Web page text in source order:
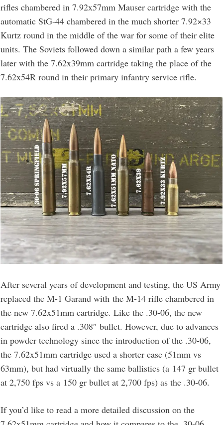
rifles chambered in 7.92x57mm Mauser cartridge with the
automatic StG-44 chambered in the much shorter 7.92×33
Kurtz round in the middle of the war for some of their elite
units. The Soviets followed down a similar path a few years
later with the 7.62x39mm cartridge taking the place of the
7.62x54R round in their primary infantry service rifle.
After several years of development and testing, the US Army
replaced the M-1 Garand with the M-14 rifle chambered in
the new 7.62x51mm cartridge. Like the .30-06, the new
cartridge also fired a .308″ bullet. However, due to advances
in powder technology since the introduction of the .30-06,
the 7.62x51mm cartridge used a shorter case (51mm vs
63mm), but had virtually the same ballistics (a 147 gr bullet
at 2,750 fps vs a 150 gr bullet at 2,700 fps) as the .30-06.
If you’d like to read a more detailed discussion on the